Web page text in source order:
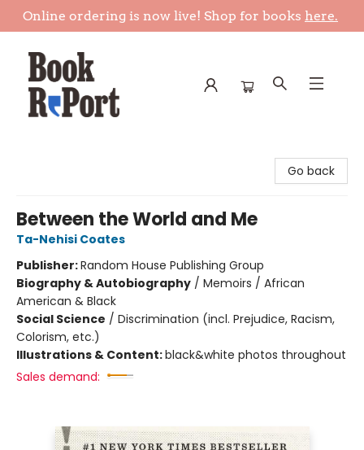
Online ordering is now live! Shop for books here.
Go back
Between the World and Me
Ta-Nehisi Coates
Publisher:Random House Publishing Group
Biography & Autobiography / Memoirs / African
American & Black
Social Science / Discrimination (incl. Prejudice, Racism,
Colorism, etc.)
Illustrations & Content:black&white photos throughout
Sales demand: